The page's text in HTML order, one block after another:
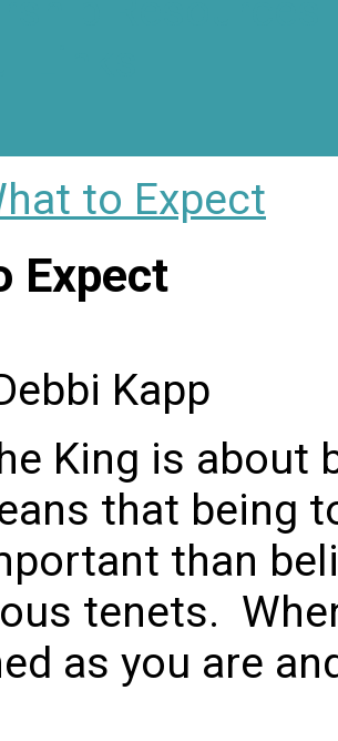
to Expect
Expect
Kapp
King is about
that being
than
tenets.
as you are